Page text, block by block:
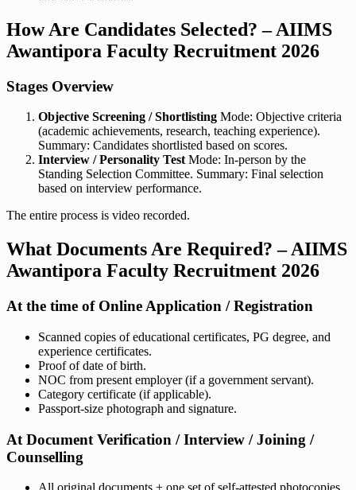
How Are Candidates Selected? – AIIMS
Awantipora Faculty Recruitment 2026
Stages Overview
Objective Screening / Shortlisting Mode: Objective criteria
(academic achievements, research, teaching experience).
Summary: Candidates shortlisted based on scores.
Interview / Personality TestMode: In-person by the
Standing Selection Committee. Summary: Final selection
based on interview performance.
The entire process is video recorded.
What Documents Are Required? – AIIMS
Awantipora Faculty Recruitment 2026
At the time of Online Application / Registration
Scanned copies of educational certificates, PG degree, and
experience certificates.
Proof of date of birth.
NOC from present employer (if a government servant).
Category certificate (if applicable).
Passport-size photograph and signature.
At Document Verification / Interview / Joining /
Counselling